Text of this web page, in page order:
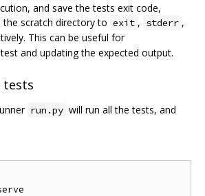
and save the tests exit code,
scratch directory to exit , stderr ,
This can be useful for
and updating the expected output.
tests
run.py will run all the tests, and